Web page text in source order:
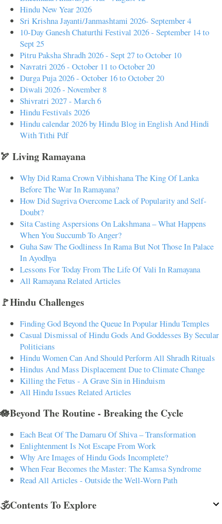
Hindu New Year 2026
Sri Krishna Jayanti/Janmashtami 2026- September 4
10-Day Ganesh Chaturthi Festival 2026 - September 14 to
Sept 25
Pitru Paksha Shradh 2026 - Sept 27 to October 10
Navratri 2026 - October 11 to October 20
Durga Puja 2026 - October 16 to October 20
Diwali 2026 - November 8
Shivratri 2027 - March 6
Hindu Festivals 2026
Hindu calendar 2026 by Hindu Blog in English And Hindi
With Tithi Pdf
🏹 Living Ramayana
Why Did Rama Crown Vibhishana The King Of Lanka
Before The War In Ramayana?
How Did Sugriva Overcome Lack of Popularity and Self-
Doubt?
Sita Casting Aspersions On Lakshmana – What Happens
When You Succumb To Anger?
Guha Saw The Godliness In Rama But Not Those In Palace
In Ayodhya
Lessons For Today From The Life Of Vali In Ramayana
All Ramayana Related Articles
🚩Hindu Challenges
Finding God Beyond the Queue In Popular Hindu Temples
Casual Dismissal of Hindu Gods And Goddesses By Secular
Politicians
Hindu Women Can And Should Perform All Shradh Rituals
Hindus And Mass Displacement Due to Climate Change
Killing the Fetus - A Grave Sin in Hinduism
All Hindu Issues Related Articles
🪷Beyond The Routine - Breaking the Cycle
Each Beat Of The Damaru Of Shiva – Transformation
Enlightenment Is Not Escape From Work
Why Are Images of Hindu Gods Incomplete?
When Fear Becomes the Master: The Kamsa Syndrome
Read All Articles - Outside the Well-Worn Path
🕉️Contents To Explore